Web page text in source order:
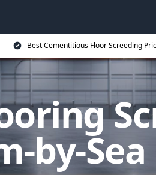
Best Cementitious Floor Screeding
by-Sea